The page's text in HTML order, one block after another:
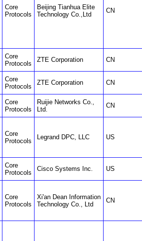
Core
Protocols
Beijing Tianhua Elite
Technology Co.,Ltd
CN
Core
Protocols
ZTE Corporation CN
Core
Protocols
ZTE Corporation CN
Core
Protocols
Ruijie Networks Co.,
Ltd.
CN
Core
Protocols
Legrand DPC, LLC US
Core
Protocols
Cisco Systems Inc. US
Core
Protocols
Xi'an Dean Information
Technology Co., Ltd
CN